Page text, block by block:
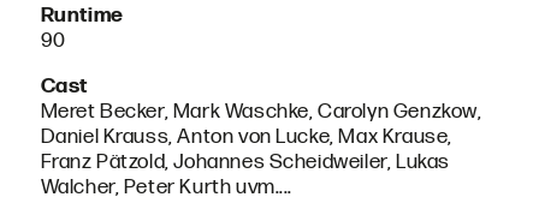
Runtime
90
Cast
Meret Becker, Mark Waschke, Carolyn Genzkow,
Daniel Krauss, Anton von Lucke, Max Krause,
Franz Pätzold, Johannes Scheidweiler, Lukas
Walcher, Peter Kurth uvm....